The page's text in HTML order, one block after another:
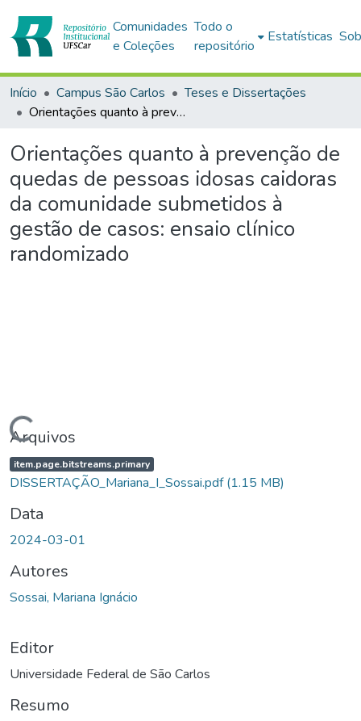
Comunidades
e Coleções
Todo o
repositório
Estatísticas
Início Campus São Carlos
Teses e Dissertações
Orientações quanto à prevenção de quedas de pessoas idosas caidoras da comunidade submetidos à gestão de casos: ensaio clínico randomizado
Orientações quanto à prevenção de
quedas de pessoas idosas caidoras
da comunidade submetidos à
gestão de casos: ensaio clínico
randomizado
Arquivos
item.page.bitstreams.primary
DISSERTAÇÃO_Mariana_I_Sossai.pdf(1.15 MB)
Data
2024-03-01
Autores
Sossai, Mariana Ignácio
Editor
Universidade Federal de São Carlos
Resumo